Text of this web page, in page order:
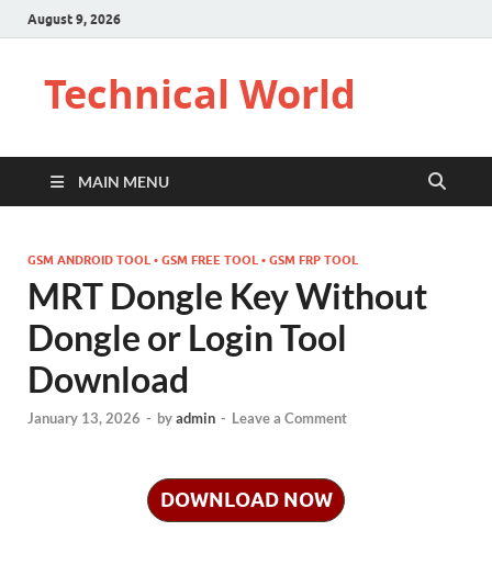
August 9, 2026
Technical World
MAIN MENU
GSM ANDROID TOOL • GSM FREE TOOL • GSM FRP TOOL
MRT Dongle Key Without
Dongle or Login Tool
Download
January 13, 2026 - byadmin - Leave a Comment
DOWNLOAD NOW